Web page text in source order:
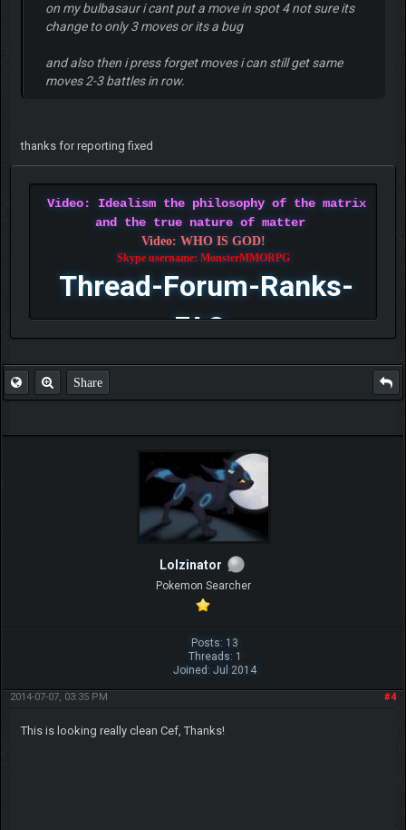
on my bulbasaur i cant put a move in spot 4 not sure its
change to only 3 moves or its a bug
and also then i press forget moves i can still get same
moves 2-3 battles in row.
thanks for reporting fixed
Video: Idealism the philosophy of the matrix
and the true nature of matter
Video: WHO IS GOD!
Skype username: MonsterMMORPG
Thread-Forum-Ranks-
FAQ
Share
Lolzinator
Pokemon Searcher
Posts: 13
Threads: 1
Joined: Jul 2014
#4
2014-07-07, 03:35 PM
This is looking really clean Cef, Thanks!